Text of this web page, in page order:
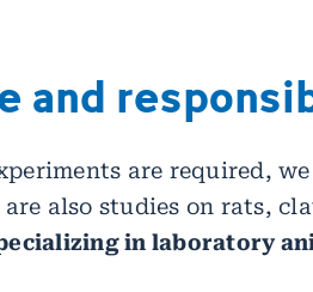
and
are required,
also studies on rats,
in laboratory